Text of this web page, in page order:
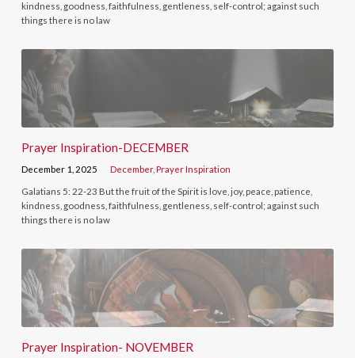
kindness, goodness, faithfulness, gentleness, self-control; against such
things there is no law
Prayer Inspiration-DECEMBER
December 1, 2025 December,Prayer Inspiration
Galatians 5: 22-23 But the fruit of the Spirit is love, joy, peace, patience,
kindness, goodness, faithfulness, gentleness, self-control; against such
things there is no law
Prayer Inspiration- NOVEMBER